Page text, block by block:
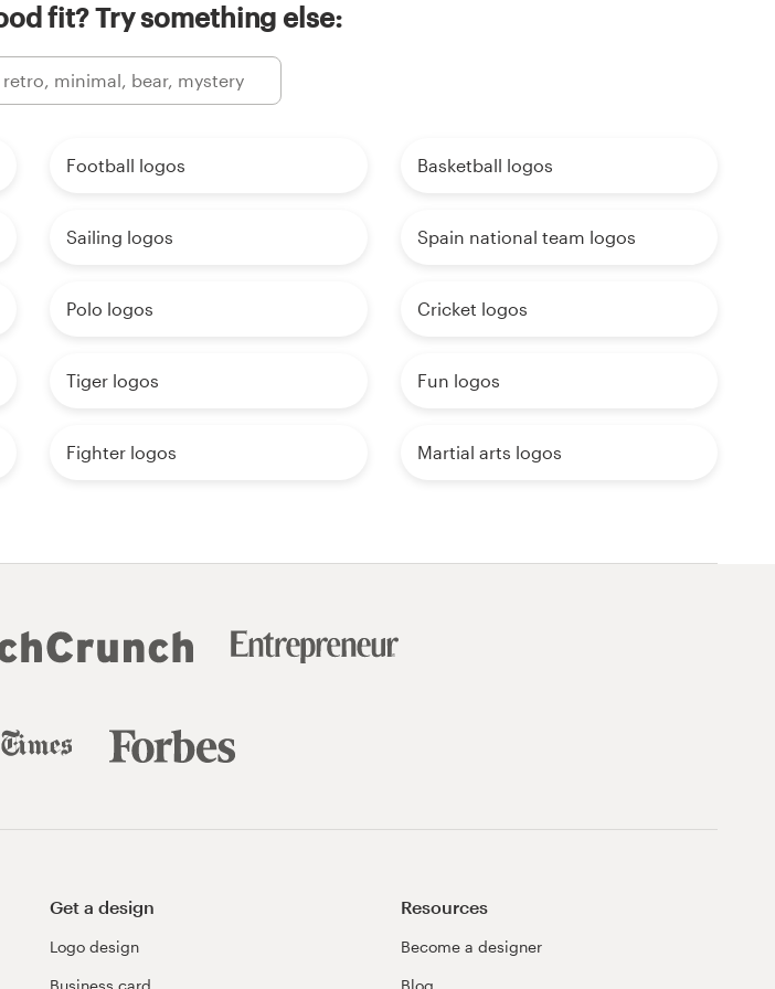
fit? Try something else:
Football logos Basketball logos
Sailing logos Spain national team logos
Polo logos Cricket logos
Tiger logos Fun logos
Fighter logos Martial arts logos
Get a design
Logo design
Resources
Become a designer